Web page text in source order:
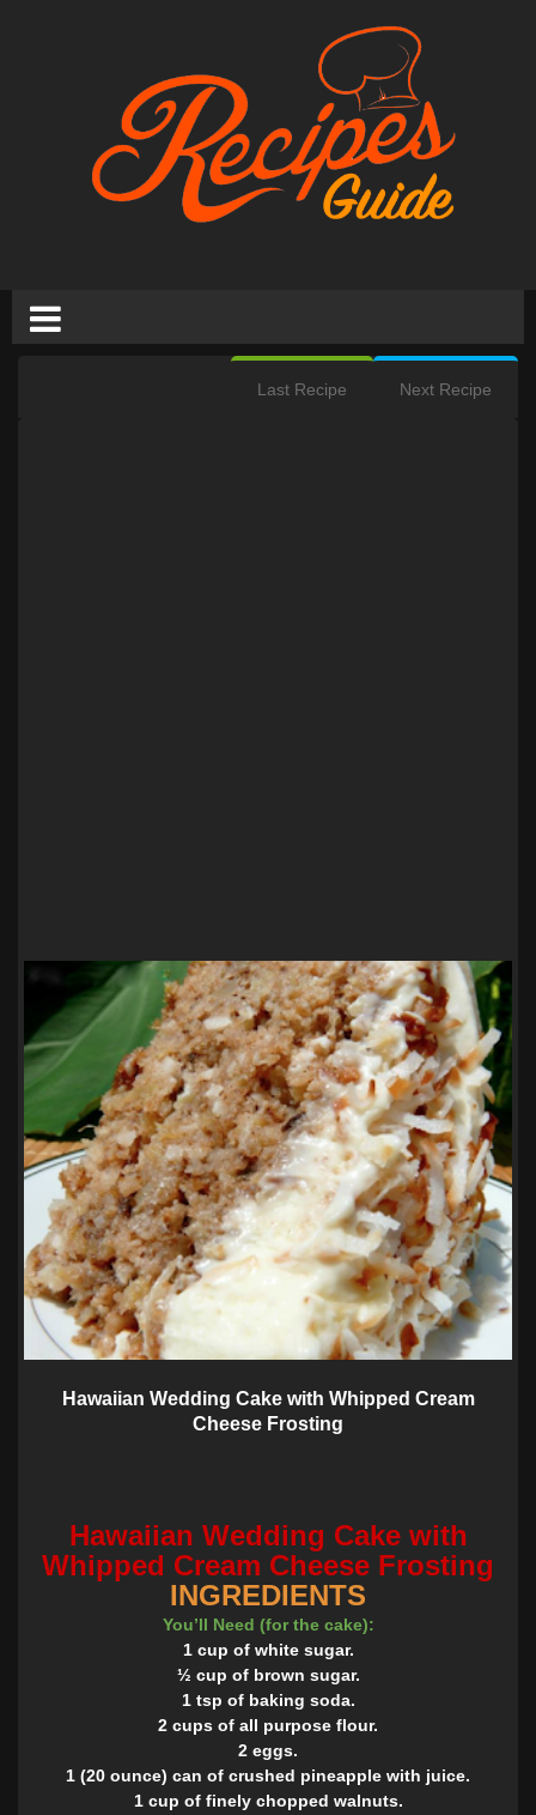
Next Recipe
Last Recipe
Hawaiian Wedding Cake with Whipped Cream
Cheese Frosting
Hawaiian Wedding Cake with
Whipped Cream Cheese Frosting
INGREDIENTS
You’ll Need (for the cake):
1 cup of white sugar.
½ cup of brown sugar.
1 tsp of baking soda.
2 cups of all purpose flour.
2 eggs.
1 (20 ounce) can of crushed pineapple with juice.
1 cup of finely chopped walnuts.